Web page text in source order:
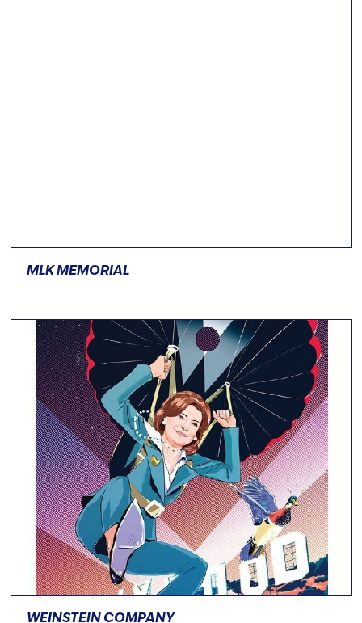
MLK MEMORIAL
WEINSTEIN COMPANY